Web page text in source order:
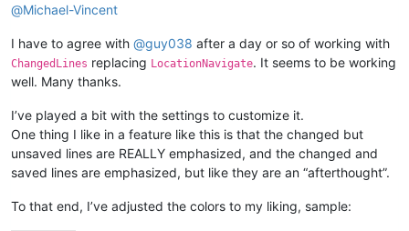
@Michael-Vincent
I have to agree with @guy038 after a day or so of working with
ChangedLines replacing LocationNavigate. It seems to be working
well. Many thanks.
I’ve played a bit with the settings to customize it.
One thing I like in a feature like this is that the changed but
unsaved lines are REALLY emphasized, and the changed and
saved lines are emphasized, but like they are an “afterthought”.
To that end, I’ve adjusted the colors to my liking, sample: